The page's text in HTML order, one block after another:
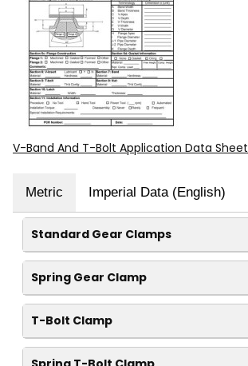
V-Band And T-Bolt Application Data Sheet
Metric Imperial Data (English)
Standard Gear Clamps
Spring Gear Clamp
T-Bolt Clamp